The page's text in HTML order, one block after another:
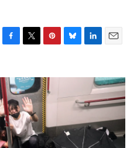
F
e
b
o
o
k
T
t
t
e
r
P
t
e
r
e
s
t
B
e
k
L
k
d
I
n
E
i
l